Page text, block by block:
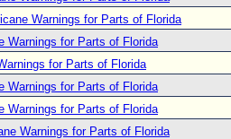
Warnings for Parts of Florida
Warnings for Parts of Florida
for Parts of Florida
Warnings for Parts of Florida
Warnings for Parts of Florida
Warnings for Parts of Florida